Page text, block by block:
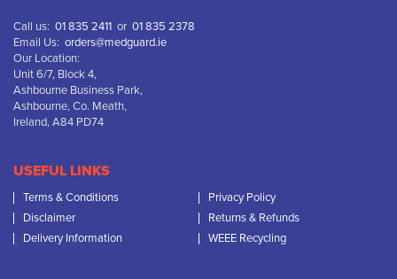
Call us: 01 835 2411 or 01 835 2378
Email Us: orders@medguard.ie
Our Location:
Unit 6/7, Block 4,
Ashbourne Business Park,
Ashbourne, Co. Meath,
Ireland, A84 PD74
USEFUL LINKS
Terms & Conditions
Privacy Policy
Disclaimer
Returns & Refunds
Delivery Information
WEEE Recycling